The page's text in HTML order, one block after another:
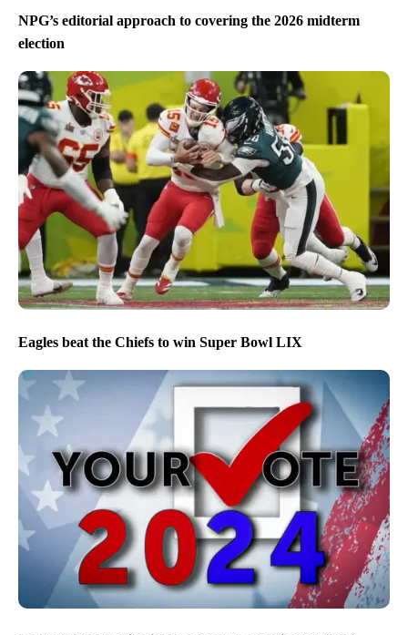
NPG’s editorial approach to covering the 2026 midterm
election
Eagles beat the Chiefs to win Super Bowl LIX